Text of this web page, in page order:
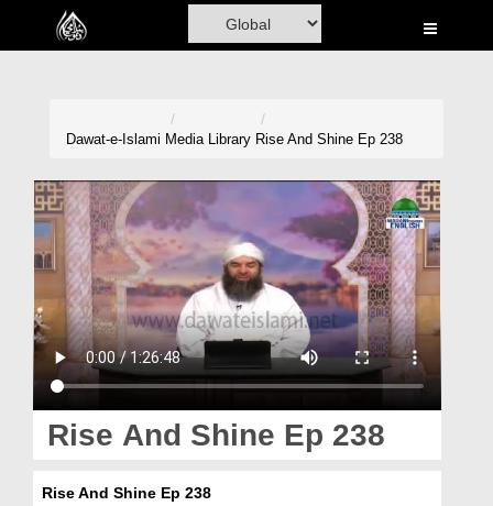
Home
Madani Channel
Volunteer Portal
Rohani Ilaj
Donation
Magazine
Departments
Dawat-e-Islami Media Library Rise And Shine Ep 238
Rise And Shine Ep 238
Rise And Shine Ep 238